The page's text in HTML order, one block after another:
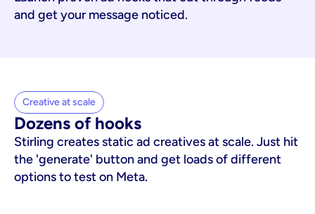
and get your message noticed.
Creative at scale
Dozens of hooks
Stirling creates static ad creatives at scale. Just hit
the 'generate' button and get loads of different
options to test on Meta.